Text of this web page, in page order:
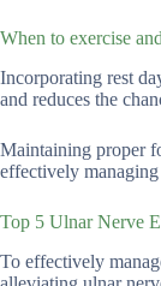
When to exercise
Incorporating rest
and reduces the
Maintaining proper
effectively
Top 5 Ulnar Nerve
To effectively